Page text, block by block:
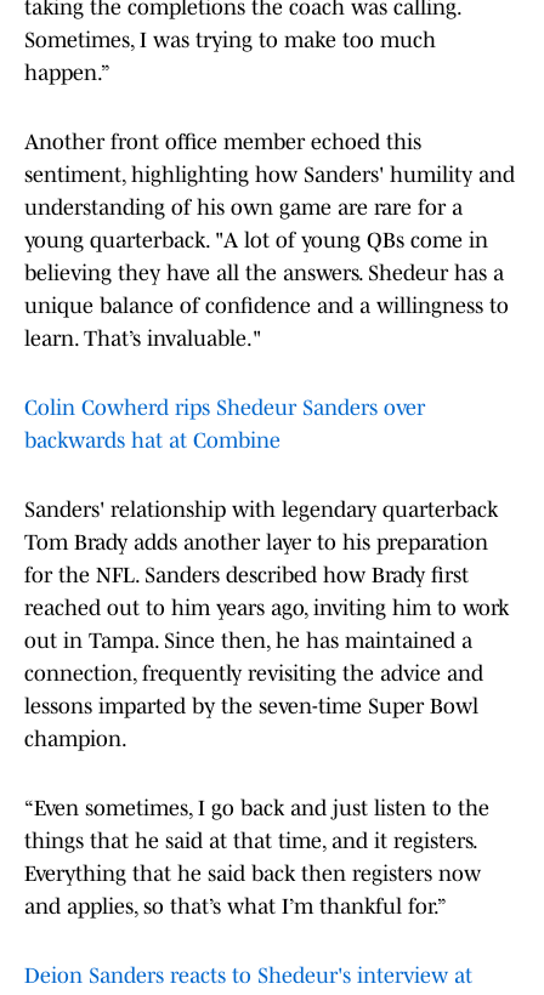
taking the completions the coach was calling.
Sometimes, I was trying to make too much
happen.”
Another front office member echoed this
sentiment, highlighting how Sanders' humility and
understanding of his own game are rare for a
young quarterback. "A lot of young QBs come in
believing they have all the answers. Shedeur has a
unique balance of confidence and a willingness to
learn. That’s invaluable."
Colin Cowherd rips Shedeur Sanders over
backwards hat at Combine
Sanders' relationship with legendary quarterback
Tom Brady adds another layer to his preparation
for the NFL. Sanders described how Brady first
reached out to him years ago, inviting him to work
out in Tampa. Since then, he has maintained a
connection, frequently revisiting the advice and
lessons imparted by the seven-time Super Bowl
champion.
“Even sometimes, I go back and just listen to the
things that he said at that time, and it registers.
Everything that he said back then registers now
and applies, so that’s what I’m thankful for.”
Deion Sanders reacts to Shedeur's interview at